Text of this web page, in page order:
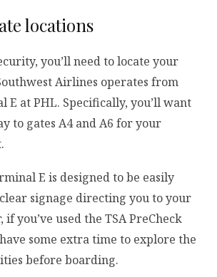
locations
you’ll need to locate your
Airlines operates from
E at PHL. Specifically, you’ll want
to gates A4 and A6 for your
E is designed to be easily
signage directing you to your
if you’ve used the TSA PreCheck
some extra time to explore the
before boarding.